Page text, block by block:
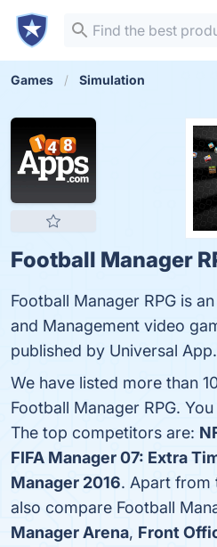
Games Simulation
Football Manager
Football Manager RPG is
and Management video
published by Universal App.
We have listed more than
Football Manager RPG.
The top competitors are:
FIFA Manager 07: Extra
Manager 2016. Apart from
also compare Football
Manager Arena, Front